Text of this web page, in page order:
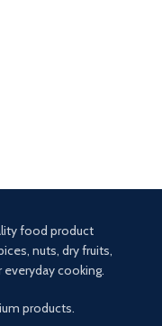
food product
nuts, dry fruits,
cooking.
products.